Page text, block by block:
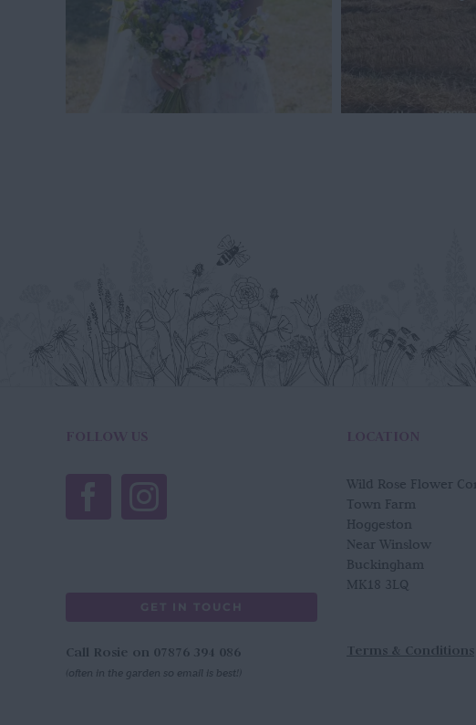
FOLLOW US
GET IN TOUCH
Call Rosie on 07876 394 086
(often in the garden so email is best!)
LOCATION
Wild Rose Flower
Town Farm
Hoggeston
Near Winslow
Buckingham
MK18 3LQ
Terms & Conditions